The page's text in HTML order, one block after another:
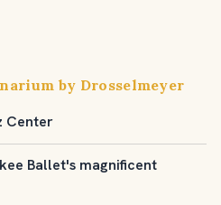
by Drosselmeyer
Center
Ballet's magnificent